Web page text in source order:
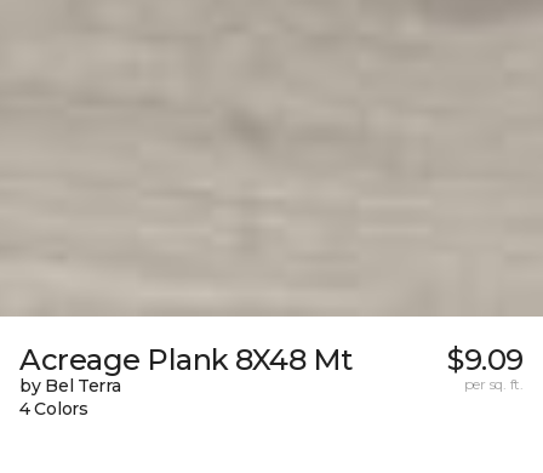
Acreage Plank 8X48 Mt
by Bel Terra
4 Colors
$9.09
per sq. ft.